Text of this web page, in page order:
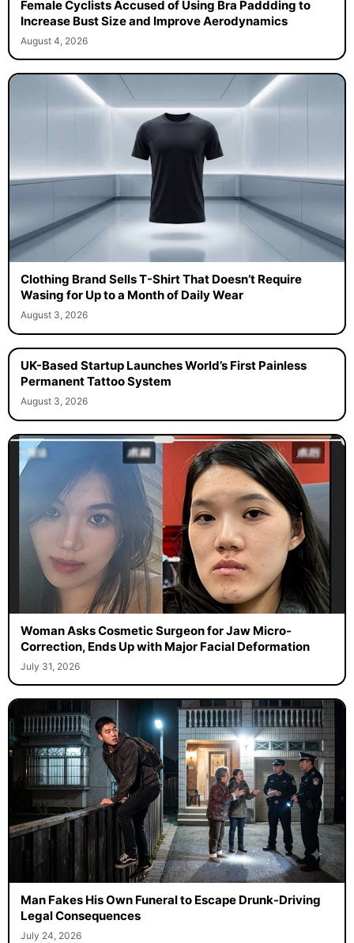
Female Cyclists Accused of Using Bra Paddding to
Increase Bust Size and Improve Aerodynamics
August 4, 2026
Clothing Brand Sells T-Shirt That Doesn’t Require
Wasing for Up to a Month of Daily Wear
August 3, 2026
UK-Based Startup Launches World’s First Painless
Permanent Tattoo System
August 3, 2026
Woman Asks Cosmetic Surgeon for Jaw Micro-
Correction, Ends Up with Major Facial Deformation
July 31, 2026
Man Fakes His Own Funeral to Escape Drunk-Driving
Legal Consequences
July 24, 2026